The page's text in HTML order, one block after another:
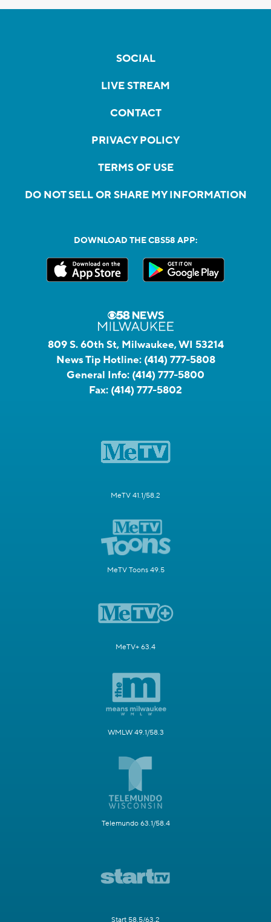
SOCIAL
LIVE STREAM
CONTACT
PRIVACY POLICY
TERMS OF USE
DO NOT SELL OR SHARE MY INFORMATION
DOWNLOAD THE CBS58 APP:
809 S. 60th St, Milwaukee, WI 53214
News Tip Hotline: (414) 777-5808
General Info: (414) 777-5800
Fax: (414) 777-5802
MeTV 41.1/58.2
MeTV Toons 49.5
MeTV+ 63.4
WMLW 49.1/58.3
Telemundo 63.1/58.4
Start 58.5/63.2